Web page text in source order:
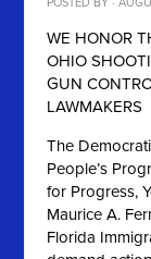
POSTED BY ·
WE HONOR
OHIO
GUN
LAWMAKERS
The
People’s
for Progress,
Maurice A.
Florida